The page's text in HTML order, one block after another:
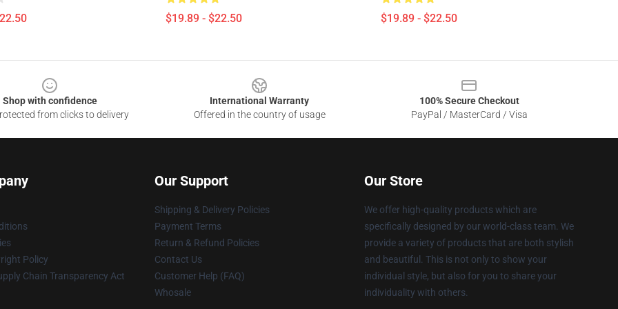
$19.89 - $22.50 $19.89 - $22.50
Shop with confidence
from clicks to delivery
International Warranty
Offered in the country of usage
100% Secure Checkout
PayPal / MasterCard / Visa
Policy
Chain Transparency Act
Our Support
Shipping & Delivery Policies
Payment Terms
Return & Refund Policies
Contact Us
Customer Help (FAQ)
Whosale
Our Store
We offer high-quality products which are
specifically designed by our world-class team. We
provide a variety of products that are both stylish
and beautiful. This is not only to show your
individual style, but also for you to share your
individuality with others.